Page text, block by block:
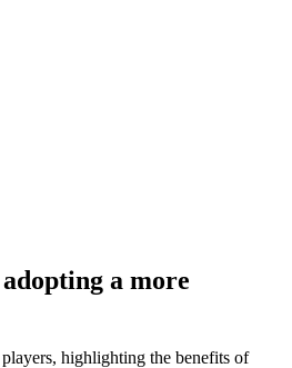
a more
highlighting the benefits of